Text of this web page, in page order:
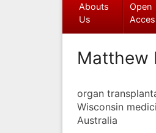
Abouts
Us
Open
Matthew
organ
Wisconsin
Australia